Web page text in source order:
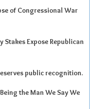
of Congressional War
Stakes Expose Republican
public recognition.
the Man We Say We